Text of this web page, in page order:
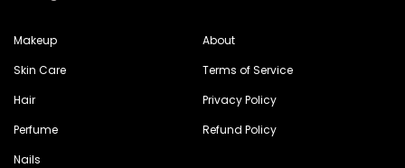
Makeup
Skin Care
Hair
Perfume
Nails
About
Terms of Service
Privacy Policy
Refund Policy